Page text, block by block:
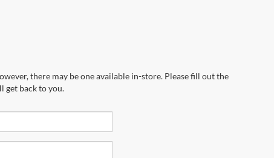
there may be one available in-store. Please fill out the
get back to you.